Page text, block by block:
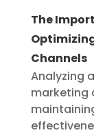
The
Channels
Analyzing
marketing